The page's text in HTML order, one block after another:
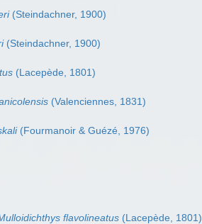
(Steindachner, 1900)
(Steindachner, 1900)
(Lacepède, 1801)
(Valenciennes, 1831)
(Fourmanoir & Guézé, 1976)
flavolineatus (Lacepède, 1801)